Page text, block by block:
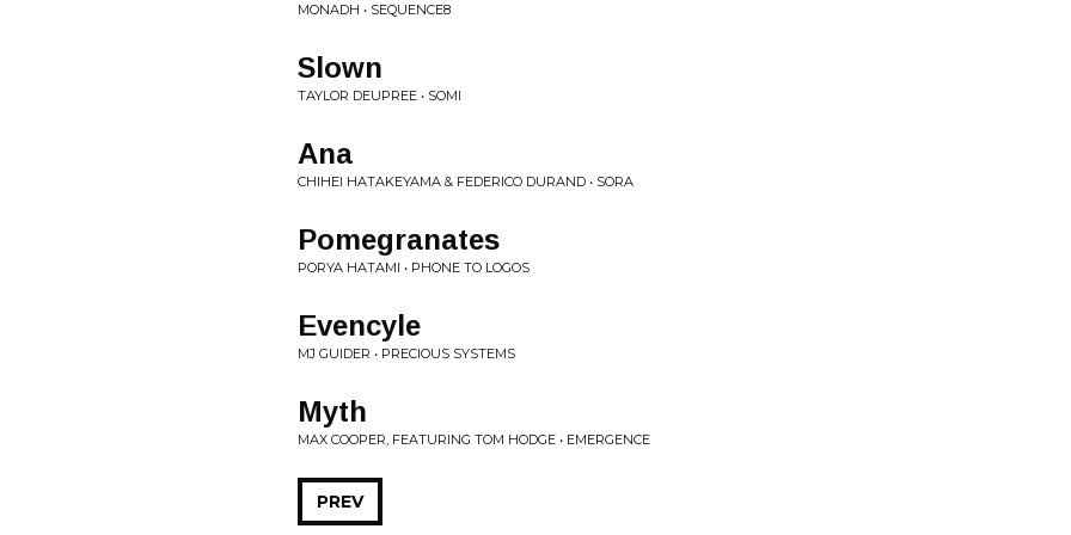
MONADH • SEQUENCE8
Slown
TAYLOR DEUPREE • SOMI
Ana
CHIHEI HATAKEYAMA & FEDERICO DURAND • SORA
Pomegranates
PORYA HATAMI • PHONE TO LOGOS
Evencyle
MJ GUIDER • PRECIOUS SYSTEMS
Myth
MAX COOPER, FEATURING TOM HODGE • EMERGENCE
PREV